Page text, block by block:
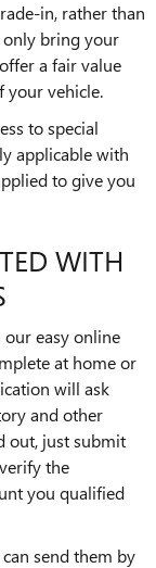
in, rather than
only bring your
a fair value
your vehicle.
to special
applicable with
to give you
WITH
our easy online
at home or
will ask
and other
out, just submit
the
you qualified
send them by